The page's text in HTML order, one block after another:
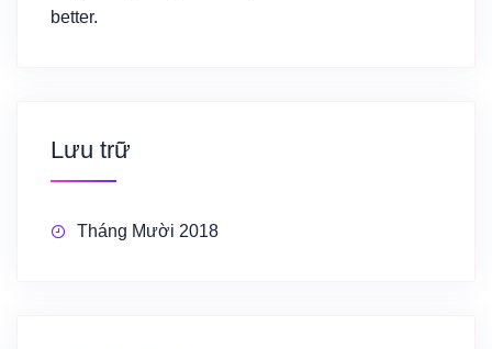
better.
Lưu trữ
Tháng Mười 2018